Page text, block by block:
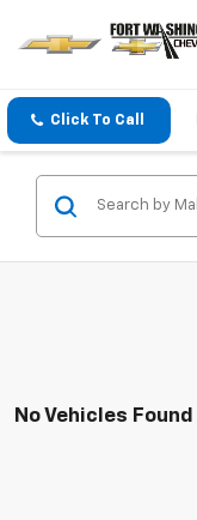
Click To Call
No Vehicles Found